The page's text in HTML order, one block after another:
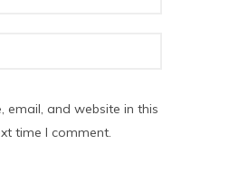
email, and website in this
time I comment.